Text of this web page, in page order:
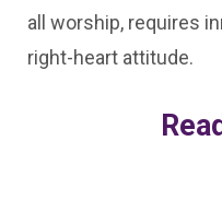
all worship, requires
right-heart attitude.